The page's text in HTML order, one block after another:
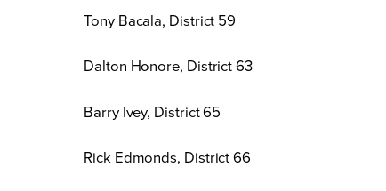
Tony Bacala, District 59
Dalton Honore, District 63
Barry Ivey, District 65
Rick Edmonds, District 66